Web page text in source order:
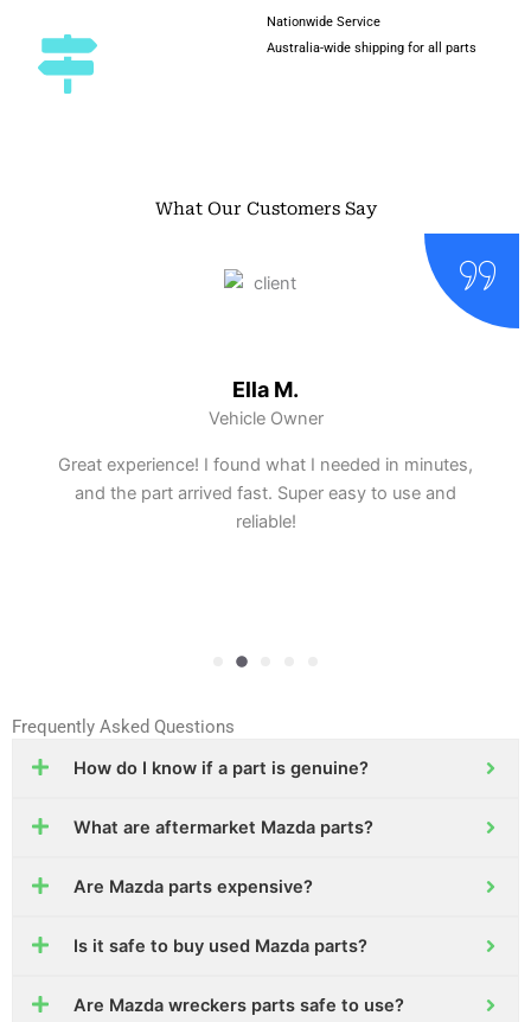
Nationwide Service
Australia-wide shipping for all parts
What Our Customers Say
Ella M.
Vehicle Owner
Great experience! I found what I needed in minutes,
and the part arrived fast. Super easy to use and
reliable!
Frequently Asked Questions
How do I know if a part is genuine?
What are aftermarket Mazda parts?
Are Mazda parts expensive?
Is it safe to buy used Mazda parts?
Are Mazda wreckers parts safe to use?